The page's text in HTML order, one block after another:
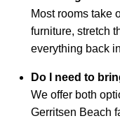
Most rooms take
furniture, stretch
everything back
Do I need to
We offer both
Gerritsen Beach